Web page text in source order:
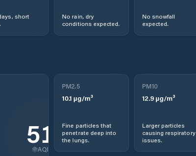
short
No rain, dry
conditions expected.
No snowfall
expected.
51
AQI
PM2.5
10.1 µg/m³
Fine particles that
penetrate deep into
the lungs.
PM10
12.9µg/m³
Larger particles
causing respiratory
issues.